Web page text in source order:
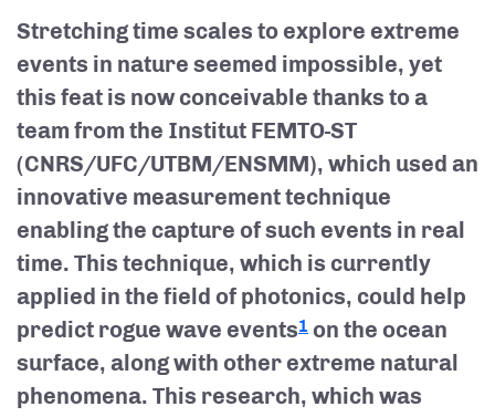
Stretching time scales to explore extreme
events in nature seemed impossible, yet
this feat is now conceivable thanks to a
team from the Institut FEMTO-ST
(CNRS/UFC/UTBM/ENSMM), which used an
innovative measurement technique
enabling the capture of such events in real
time. This technique, which is currently
applied in the field of photonics, could help
predict rogue wave events1 on the ocean
surface, along with other extreme natural
phenomena. This research, which was